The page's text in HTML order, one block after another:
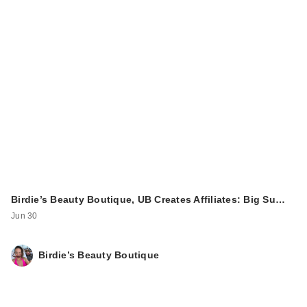
Birdie’s Beauty Boutique, UB Creates Affiliates: Big Su…
Jun 30
Birdie’s Beauty Boutique